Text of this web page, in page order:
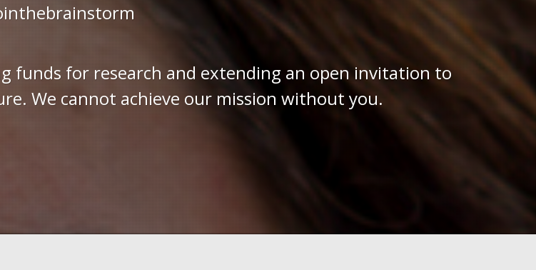
funds for research and extending an open invitation to
We cannot achieve our mission without you.